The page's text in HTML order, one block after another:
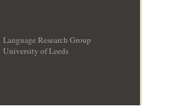
Language Research Group
University of Leeds